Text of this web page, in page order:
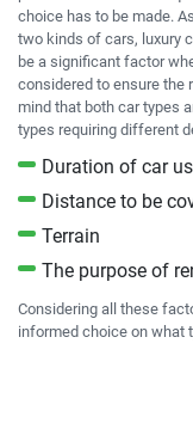
choice has to be made.
two kinds of cars, luxury
be a significant factor
considered to ensure the
mind that both car types
types requiring different
Duration of car
Distance to be
Terrain
The purpose of
Considering all these
informed choice on what